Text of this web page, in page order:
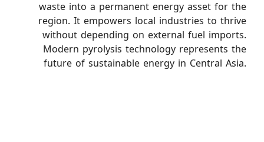
waste into a permanent energy asset for the
region. It empowers local industries to thrive
without depending on external fuel imports.
Modern pyrolysis technology represents the
future of sustainable energy in Central Asia.